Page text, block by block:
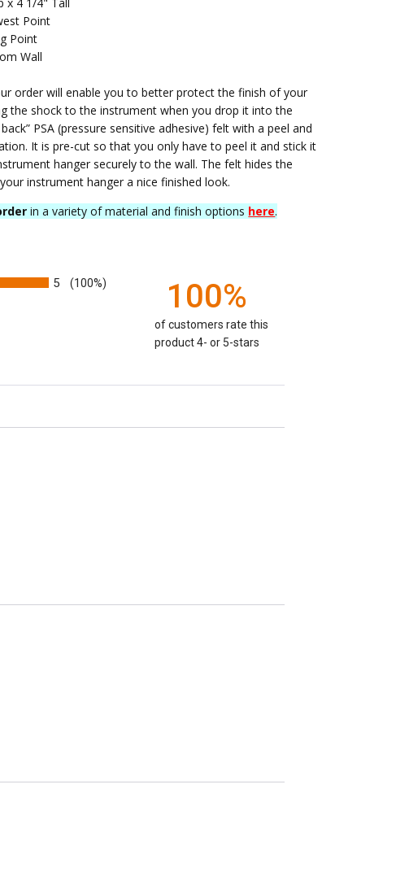
Point
Point
Wall
order will enable you to better protect the finish of your
the shock to the instrument when you drop it into the
PSA (pressure sensitive adhesive) felt with a peel and
It is pre-cut so that you only have to peel it and stick it
hanger securely to the wall. The felt hides the
instrument hanger a nice finished look.
in a variety of material and finish options here.
5 (100%) 100%
of customers rate this
product 4- or 5-stars